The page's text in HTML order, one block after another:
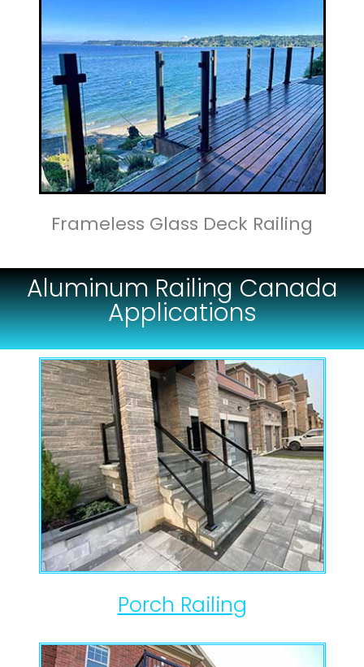
Frameless Glass Deck Railing
Aluminum Railing Canada
Applications
Porch Railing